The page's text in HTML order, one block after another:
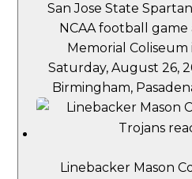
San Jose State
NCAA football
Memorial Coliseum
Saturday, August 26,
Birmingham,
Linebacker Mason